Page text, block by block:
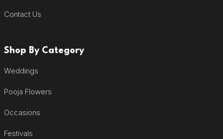
Contact Us
Shop By Category
Weddings
Pooja Flowers
Occasions
Festivals